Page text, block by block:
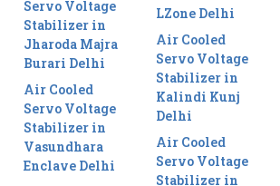
Servo Voltage
Stabilizer in
Jharoda Majra
Burari Delhi
Air Cooled
Servo Voltage
Stabilizer in
Vasundhara
Enclave Delhi
LZone Delhi
Air Cooled
Servo Voltage
Stabilizer in
Kalindi Kunj
Delhi
Air Cooled
Servo Voltage
Stabilizer in